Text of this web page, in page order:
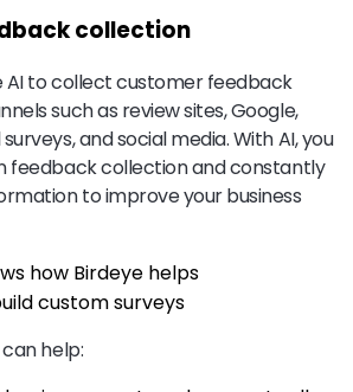
collection
AI to collect customer feedback
such as review sites, Google,
and social media. With AI, you
feedback collection and constantly
to improve your business
help: